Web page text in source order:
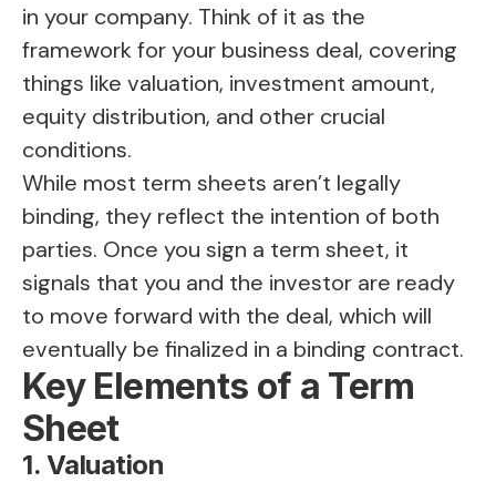
in your company. Think of it as the
framework for your business deal, covering
things like valuation, investment amount,
equity distribution, and other crucial
conditions.
While most term sheets aren’t legally
binding, they reflect the intention of both
parties. Once you sign a term sheet, it
signals that you and the investor are ready
to move forward with the deal, which will
eventually be finalized in a binding contract.
Key Elements of a Term
Sheet
1. Valuation